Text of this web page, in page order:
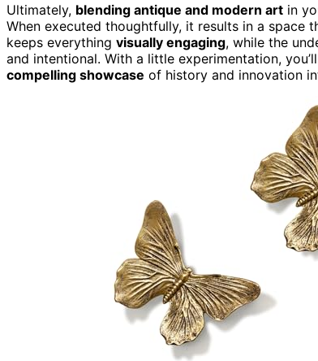
Ultimately, blending antique and modern art in
When executed thoughtfully, it results in a space
keeps everything visually engaging, while the
and intentional. With a little experimentation,
compelling showcase of history and innovation